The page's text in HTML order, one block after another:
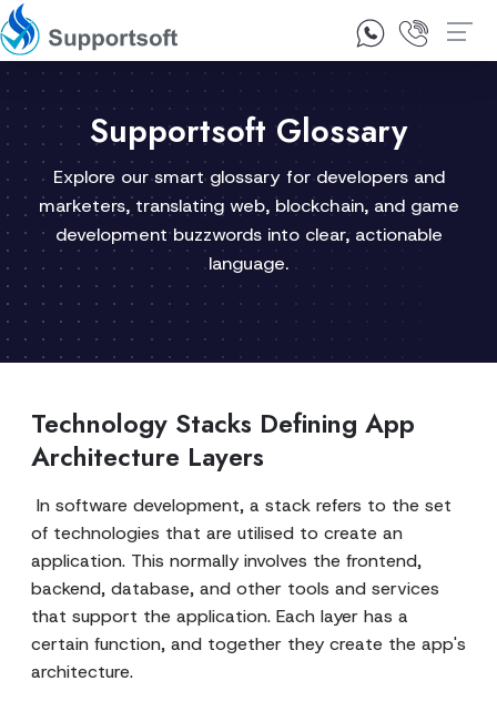
1300 92 10 64
Supportsoft Glossary
Explore our smart glossary for developers and
marketers, translating web, blockchain, and game
development buzzwords into clear, actionable
language.
Technology Stacks Defining App
Architecture Layers
In software development, a stack refers to the set
of technologies that are utilised to create an
application. This normally involves the frontend,
backend, database, and other tools and services
that support the application. Each layer has a
certain function, and together they create the app's
architecture.